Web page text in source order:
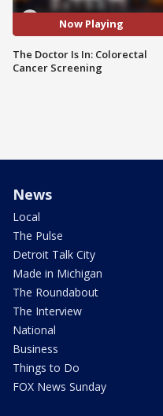
Now Playing
The Doctor Is In: Colorectal
Cancer Screening
News
Local
The Pulse
Detroit Talk City
Made in Michigan
The Roundabout
The Interview
National
Business
Things to Do
FOX News Sunday